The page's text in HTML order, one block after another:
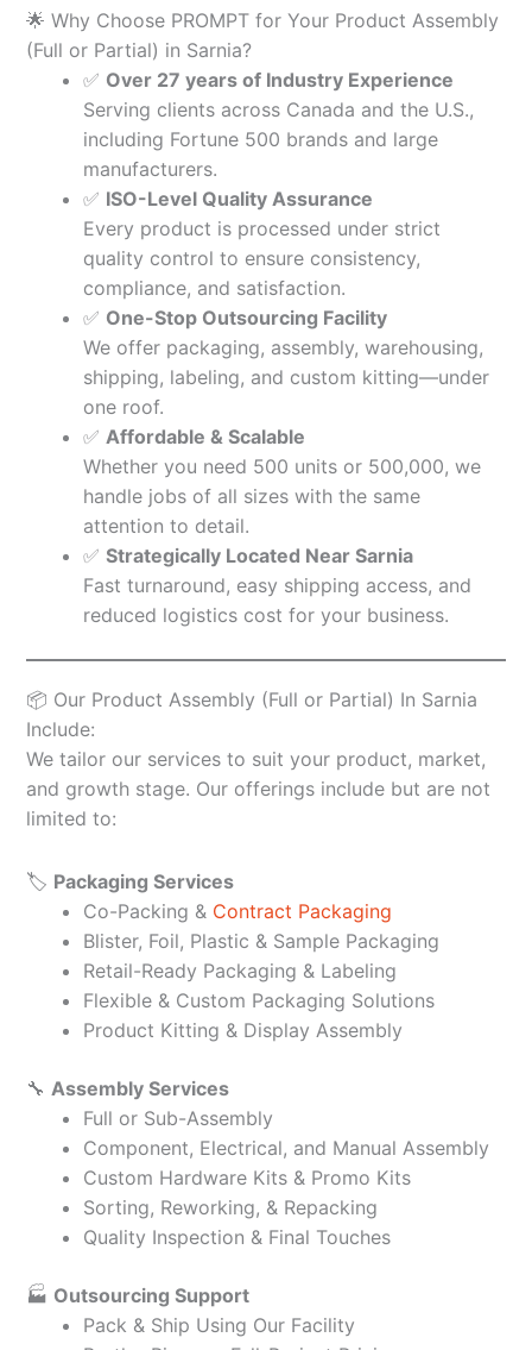
🌟 Why Choose PROMPT for Your Product Assembly
(Full or Partial) in Sarnia?
✅ Over 27 years of Industry Experience
Serving clients across Canada and the U.S.,
including Fortune 500 brands and large
manufacturers.
✅ ISO-Level Quality Assurance
Every product is processed under strict
quality control to ensure consistency,
compliance, and satisfaction.
✅ One-Stop Outsourcing Facility
We offer packaging, assembly, warehousing,
shipping, labeling, and custom kitting—under
one roof.
✅ Affordable & Scalable
Whether you need 500 units or 500,000, we
handle jobs of all sizes with the same
attention to detail.
✅ Strategically Located Near Sarnia
Fast turnaround, easy shipping access, and
reduced logistics cost for your business.
📦 Our Product Assembly (Full or Partial) In Sarnia
Include:
We tailor our services to suit your product, market,
and growth stage. Our offerings include but are not
limited to:
🏷️ Packaging Services
Co-Packing & Contract Packaging
Blister, Foil, Plastic & Sample Packaging
Retail-Ready Packaging & Labeling
Flexible & Custom Packaging Solutions
Product Kitting & Display Assembly
🔧 Assembly Services
Full or Sub-Assembly
Component, Electrical, and Manual Assembly
Custom Hardware Kits & Promo Kits
Sorting, Reworking, & Repacking
Quality Inspection & Final Touches
🏭 Outsourcing Support
Pack & Ship Using Our Facility